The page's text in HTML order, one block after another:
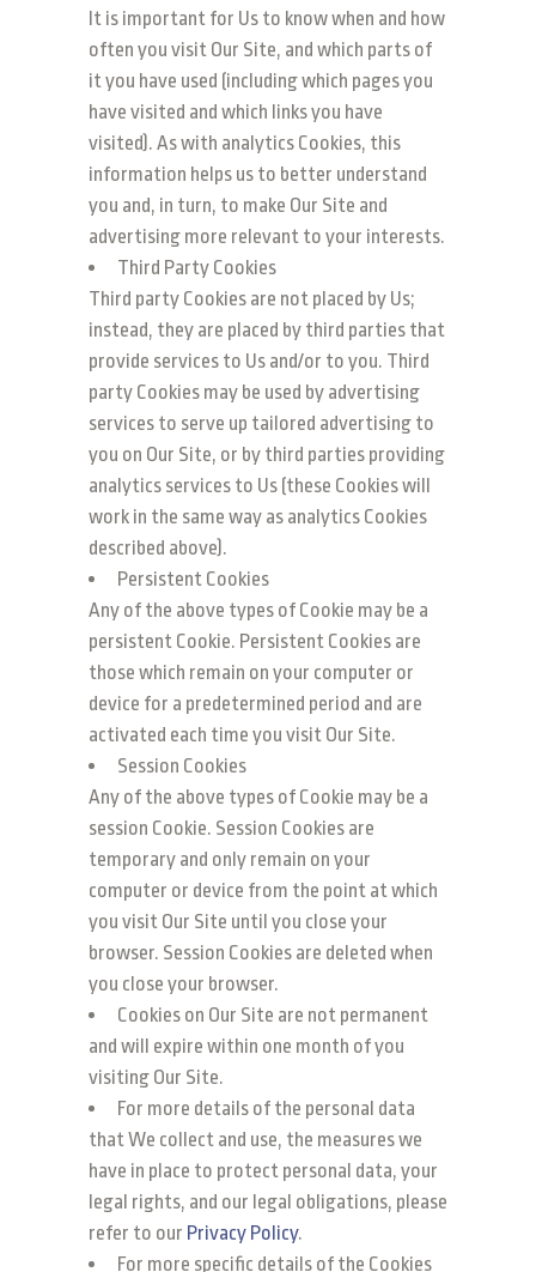
It is important for Us to know when and how
often you visit Our Site, and which parts of
it you have used (including which pages you
have visited and which links you have
visited). As with analytics Cookies, this
information helps us to better understand
you and, in turn, to make Our Site and
advertising more relevant to your interests.
Third Party Cookies
Third party Cookies are not placed by Us;
instead, they are placed by third parties that
provide services to Us and/or to you. Third
party Cookies may be used by advertising
services to serve up tailored advertising to
you on Our Site, or by third parties providing
analytics services to Us (these Cookies will
work in the same way as analytics Cookies
described above).
Persistent Cookies
Any of the above types of Cookie may be a
persistent Cookie. Persistent Cookies are
those which remain on your computer or
device for a predetermined period and are
activated each time you visit Our Site.
Session Cookies
Any of the above types of Cookie may be a
session Cookie. Session Cookies are
temporary and only remain on your
computer or device from the point at which
you visit Our Site until you close your
browser. Session Cookies are deleted when
you close your browser.
Cookies on Our Site are not permanent
and will expire within one month of you
visiting Our Site.
For more details of the personal data
that We collect and use, the measures we
have in place to protect personal data, your
legal rights, and our legal obligations, please
refer to our Privacy Policy.
For more specific details of the Cookies